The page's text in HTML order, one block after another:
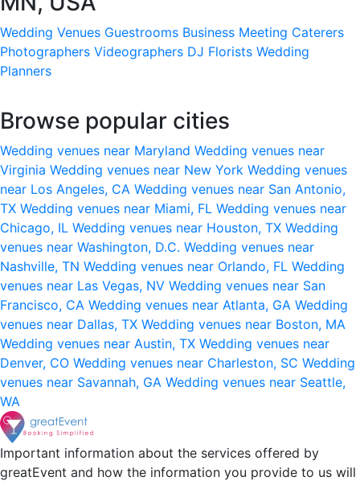
Wedding Venues Guestrooms Business Meeting Caterers
Photographers Videographers DJ Florists Wedding
Planners
Browse popular cities
Wedding venues near Maryland Wedding venues near
Virginia Wedding venues near New York Wedding venues
near Los Angeles, CA Wedding venues near San Antonio,
TX Wedding venues near Miami, FL Wedding venues near
Chicago, IL Wedding venues near Houston, TX Wedding
venues near Washington, D.C. Wedding venues near
Nashville, TN Wedding venues near Orlando, FL Wedding
venues near Las Vegas, NV Wedding venues near San
Francisco, CA Wedding venues near Atlanta, GA Wedding
venues near Dallas, TX Wedding venues near Boston, MA
Wedding venues near Austin, TX Wedding venues near
Denver, CO Wedding venues near Charleston, SC Wedding
venues near Savannah, GA Wedding venues near Seattle,
WA
Important information about the services offered by
greatEvent and how the information you provide to us will